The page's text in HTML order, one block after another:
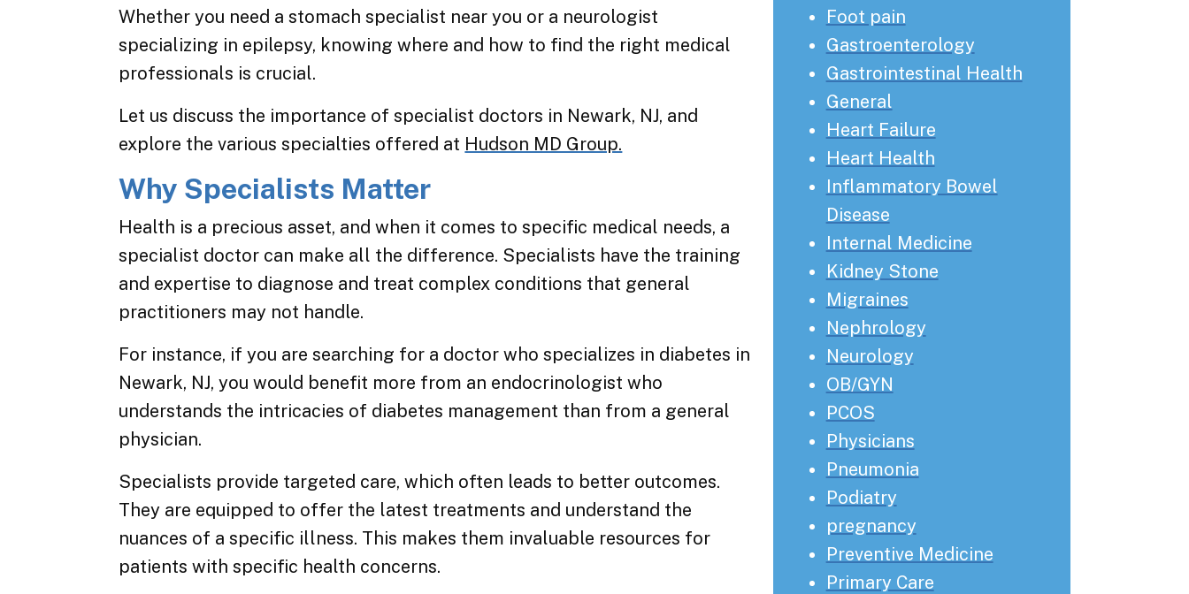
Whether you need a stomach specialist near you or a neurologist
specializing in epilepsy, knowing where and how to find the right medical
professionals is crucial.
Let us discuss the importance of specialist doctors in Newark, NJ, and
explore the various specialties offered at Hudson MD Group.
Why Specialists Matter
Health is a precious asset, and when it comes to specific medical needs, a
specialist doctor can make all the difference. Specialists have the training
and expertise to diagnose and treat complex conditions that general
practitioners may not handle.
For instance, if you are searching for a doctor who specializes in diabetes in
Newark, NJ, you would benefit more from an endocrinologist who
understands the intricacies of diabetes management than from a general
physician.
Specialists provide targeted care, which often leads to better outcomes.
They are equipped to offer the latest treatments and understand the
nuances of a specific illness. This makes them invaluable resources for
patients with specific health concerns.
Foot pain
Gastroenterology
Gastrointestinal Health
General
Heart Failure
Heart Health
Inflammatory Bowel
Disease
Internal Medicine
Kidney Stone
Migraines
Nephrology
Neurology
OB/GYN
PCOS
Physicians
Pneumonia
Podiatry
pregnancy
Preventive Medicine
Primary Care